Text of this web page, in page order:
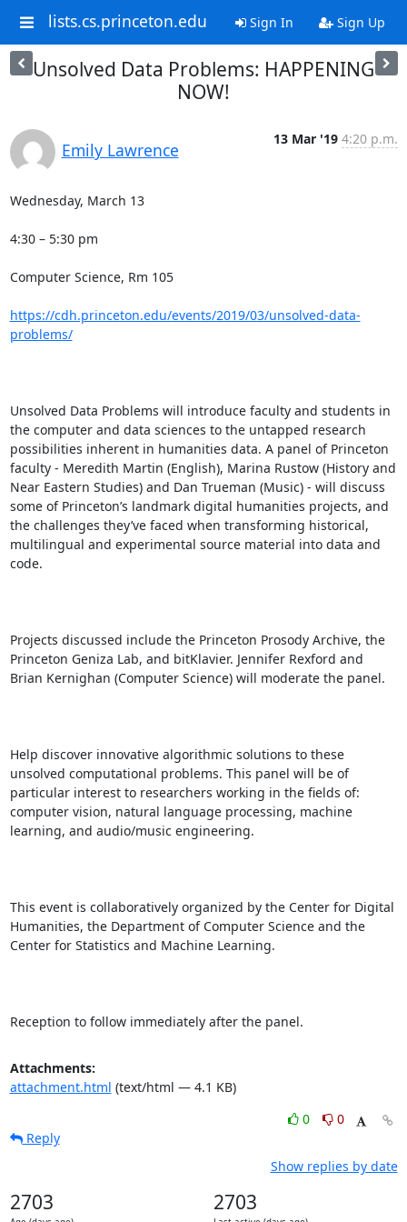
lists.cs.princeton.edu Sign In Sign Up
Unsolved Data Problems: HAPPENING
NOW!
Emily Lawrence
13 Mar '19 4:20 p.m.
Wednesday, March 13
4:30 – 5:30 pm
Computer Science, Rm 105
https://cdh.princeton.edu/events/2019/03/unsolved-data-
problems/
Unsolved Data Problems will introduce faculty and students in
the computer and data sciences to the untapped research
possibilities inherent in humanities data. A panel of Princeton
faculty - Meredith Martin (English), Marina Rustow (History and
Near Eastern Studies) and Dan Trueman (Music) - will discuss
some of Princeton’s landmark digital humanities projects, and
the challenges they’ve faced when transforming historical,
multilingual and experimental source material into data and
code.
Projects discussed include the Princeton Prosody Archive, the
Princeton Geniza Lab, and bitKlavier. Jennifer Rexford and
Brian Kernighan (Computer Science) will moderate the panel.
Help discover innovative algorithmic solutions to these
unsolved computational problems. This panel will be of
particular interest to researchers working in the fields of:
computer vision, natural language processing, machine
learning, and audio/music engineering.
This event is collaboratively organized by the Center for Digital
Humanities, the Department of Computer Science and the
Center for Statistics and Machine Learning.
Reception to follow immediately after the panel.
Attachments:
attachment.html (text/html — 4.1 KB)
0
0
Reply
Show replies by date
2703 2703